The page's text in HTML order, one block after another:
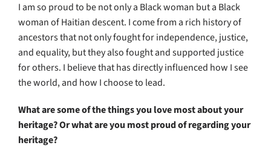
I am so proud to be not only a Black woman but a Black
woman of Haitian descent. I come from a rich history of
ancestors that not only fought for independence, justice,
and equality, but they also fought and supported justice
for others. I believe that has directly influenced how I see
the world, and how I choose to lead.
What are some of the things you love most about your
heritage? Or what are you most proud of regarding your
heritage?